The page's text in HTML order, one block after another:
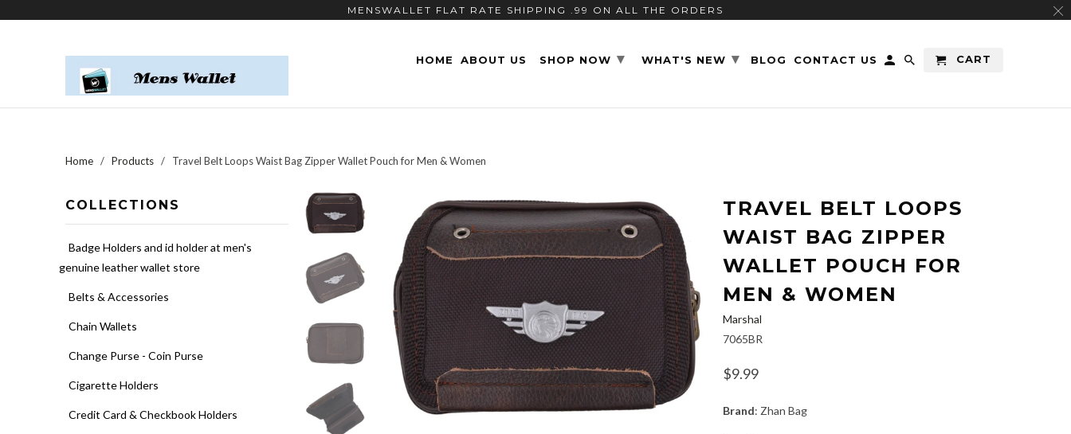
Home / Products / Travel Belt Loops Waist Bag Zipper Wallet Pouch for Men & Women
COLLECTIONS
Badge Holders and id holder at men's
genuine leather wallet store
Belts & Accessories
Chain Wallets
Change Purse - Coin Purse
Cigarette Holders
Credit Card & Checkbook Holders
TRAVEL BELT LOOPS
WAIST BAG ZIPPER
WALLET POUCH FOR
MEN & WOMEN
Marshal
7065BR
$9.99
Brand: Zhan Bag
MENSWALLET FLAT RATE SHIPPING .99 ON ALL THE ORDERS
HOME ABOUT US SHOP NOW ▾ WHAT'S NEW ▾ BLOG CONTACT US CART